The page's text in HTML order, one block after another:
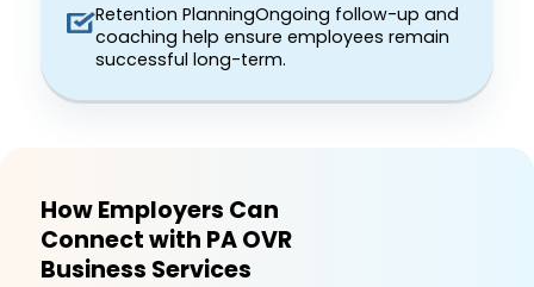
Retention PlanningOngoing follow-up and
coaching help ensure employees remain
successful long-term.
How Employers Can
Connect with PA OVR
Business Services